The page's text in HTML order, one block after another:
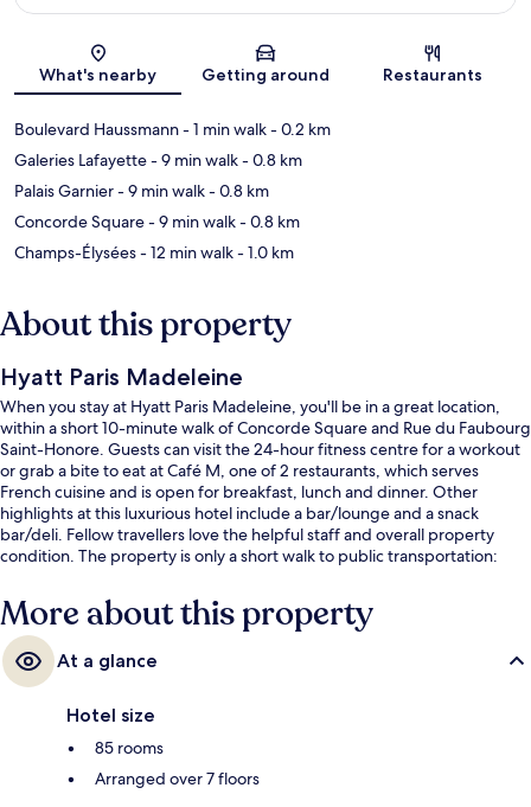
Map
What's nearby Getting around Restaurants
Boulevard Haussmann- 1 min walk- 0.2 km
Galeries Lafayette- 9 min walk- 0.8 km
Palais Garnier- 9 min walk- 0.8 km
Concorde Square- 9 min walk- 0.8 km
Champs-Élysées- 12 min walk- 1.0 km
About this property
Hyatt Paris Madeleine
When you stay at Hyatt Paris Madeleine, you'll be in a great location,
within a short 10-minute walk of Concorde Square and Rue du Faubourg
Saint-Honore. Guests can visit the 24-hour fitness centre for a workout
or grab a bite to eat at Café M, one of 2 restaurants, which serves
French cuisine and is open for breakfast, lunch and dinner. Other
highlights at this luxurious hotel include a bar/lounge and a snack
bar/deli. Fellow travellers love the helpful staff and overall property
condition. The property is only a short walk to public transportation:
More about this property
At a glance
Hotel size
85 rooms
Arranged over 7 floors